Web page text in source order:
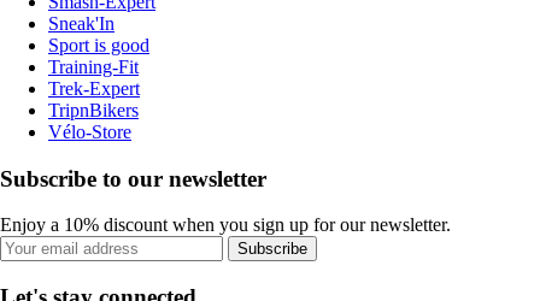
Sneak'In
Sport is good
Training-Fit
Trek-Expert
TripnBikers
Vélo-Store
Subscribe to our newsletter
Enjoy a 10% discount when you sign up for our newsletter.
Subscribe